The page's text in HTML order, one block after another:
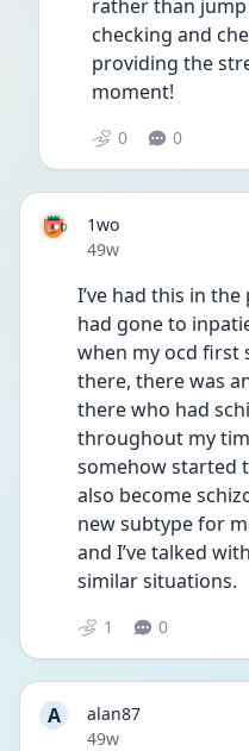
rather than
checking and
providing the
moment!
0 0
1wo
Date posted
49w
I’ve had this in
had gone to
when my ocd first
there, there was
there who had
throughout my
somehow started
also become
new subtype for
and I’ve talked
similar situations.
1 0
A
alan87
Date posted
49w